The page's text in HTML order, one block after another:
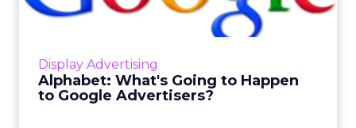
Display Advertising
Alphabet: What's Going to Happen
to Google Advertisers?
Industry experts say Alphabet, which
separates the profitable parts of Google's
weaknesses but may also be good for...